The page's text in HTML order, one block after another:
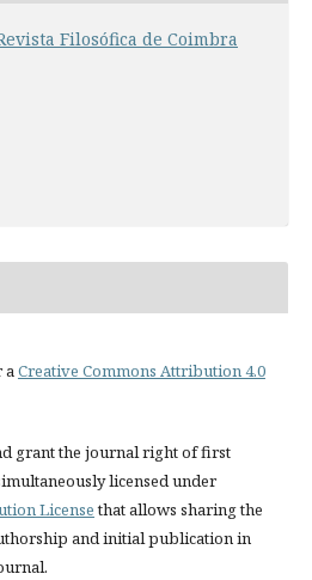
Filosófica de Coimbra
aCreative Commons Attribution 4.0
grant the journal right of first
licensed under
Licensethat allows sharing the
and initial publication in